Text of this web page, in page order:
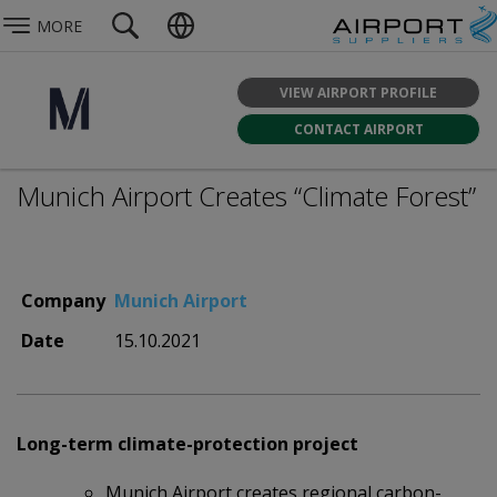
MORE
VIEW AIRPORT PROFILE
CONTACT AIRPORT
Munich Airport Creates “Climate Forest”
Company Munich Airport
Date
15.10.2021
Long-term climate-protection project